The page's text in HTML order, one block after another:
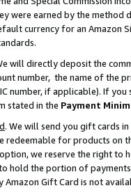
were earned by the
currency for an Amazon
will directly deposit the
number, the name of the
number, if applicable). If
stated in the Payment
. We will send you gift cards
redeemable for products on
we reserve the right to
hold the portion of
Gift Card is not